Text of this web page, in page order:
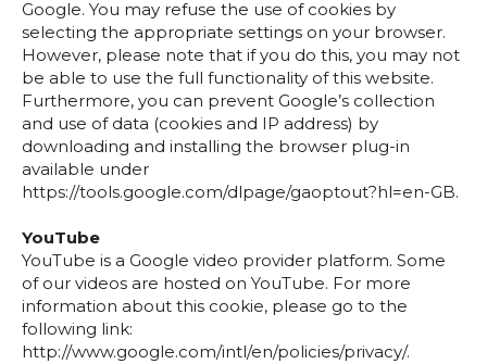
Google. You may refuse the use of cookies by
selecting the appropriate settings on your browser.
However, please note that if you do this, you may not
be able to use the full functionality of this website.
Furthermore, you can prevent Google’s collection
and use of data (cookies and IP address) by
downloading and installing the browser plug-in
available under
https://tools.google.com/dlpage/gaoptout?hl=en-GB.
YouTube
YouTube is a Google video provider platform. Some
of our videos are hosted on YouTube. For more
information about this cookie, please go to the
following link:
http://www.google.com/intl/en/policies/privacy/.